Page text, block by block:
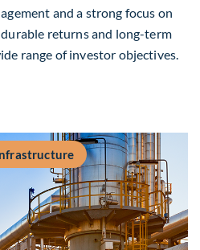
and a strong focus on
returns and long-term
range of investor objectives.